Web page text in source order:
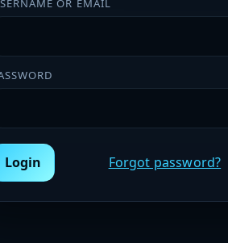
OR EMAIL
Login Forgot password?